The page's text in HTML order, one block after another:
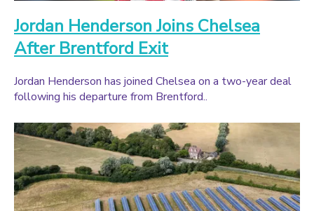
Jordan Henderson Joins Chelsea
After Brentford Exit
Jordan Henderson has joined Chelsea on a two-year deal
following his departure from Brentford..